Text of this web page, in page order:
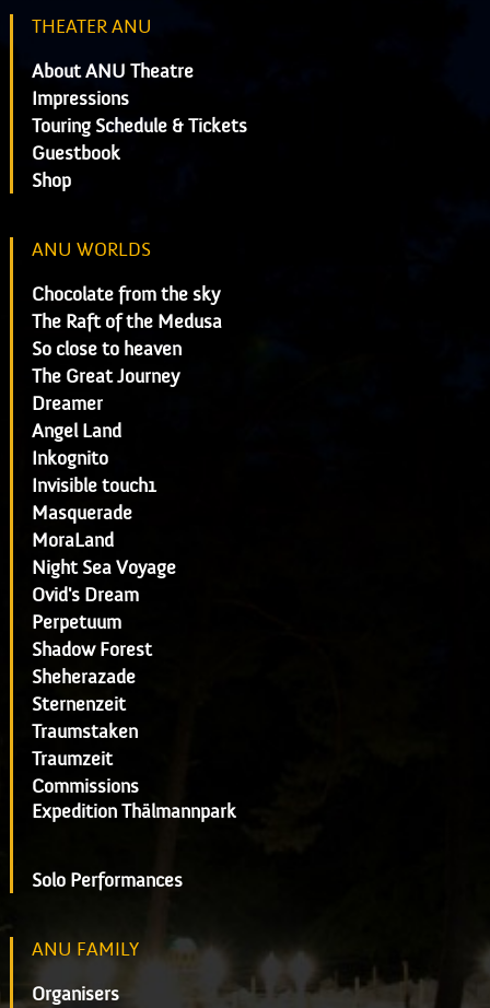
THEATER ANU
About ANU Theatre
Impressions
Touring Schedule & Tickets
Guestbook
Shop
ANU WORLDS
Chocolate from the sky
The Raft of the Medusa
So close to heaven
The Great Journey
Dreamer
Angel Land
Inkognito
Invisible touch1
Masquerade
MoraLand
Night Sea Voyage
Ovid's Dream
Perpetuum
Shadow Forest
Sheherazade
Sternenzeit
Traumstaken
Traumzeit
Commissions
Expedition Thälmannpark
Solo Performances
ANU FAMILY
Organisers